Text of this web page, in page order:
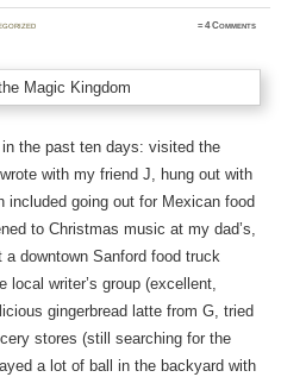
≈4 Comments
in the past ten days: visited the
with my friend J, hung out with
included going out for Mexican food
to Christmas music at my dad’s,
downtown Sanford food truck
local writer’s group (excellent,
gingerbread latte from G, tried
stores (still searching for the
a lot of ball in the backyard with